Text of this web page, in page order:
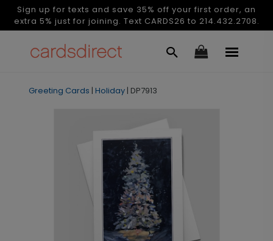
Sign up for texts and save 35% off your first order, an
extra 5% just for joining. Text CARDS26 to 214.432.2708.
Greeting Cards | Holiday | DP7913